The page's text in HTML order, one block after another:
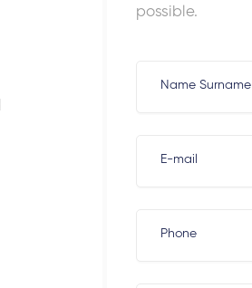
possible.
Name Surname
E-mail
Phone